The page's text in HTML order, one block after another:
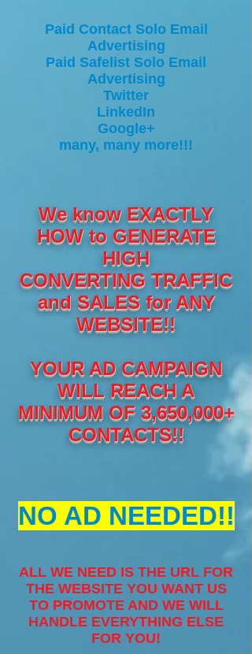
Paid Contact Solo Email
Advertising
Paid Safelist Solo Email
Advertising
Twitter
LinkedIn
Google+
many, many more!!!
We know EXACTLY
HOW to GENERATE
HIGH
CONVERTING TRAFFIC
and SALES for ANY
WEBSITE!!
YOUR AD CAMPAIGN
WILL REACH A
MINIMUM OF 3,650,000+
CONTACTS!!
NO AD NEEDED!!
ALL WE NEED IS THE URL FOR
THE WEBSITE YOU WANT US
TO PROMOTE AND WE WILL
HANDLE EVERYTHING ELSE
FOR YOU!